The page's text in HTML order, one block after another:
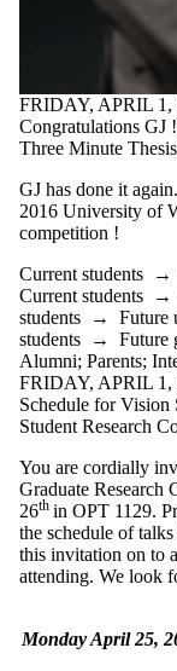
FRIDAY, APRIL 1,
Congratulations
Three Minute
GJ has done it again.
2016 University of
competition !
Current students →
Current students →
students → Future
students → Future
Alumni; Parents;
FRIDAY, APRIL 1,
Schedule for Vision
Student Research
You are cordially
Graduate Research
26th in OPT 1129.
the schedule of
this invitation on to
attending. We look
Monday April 25,